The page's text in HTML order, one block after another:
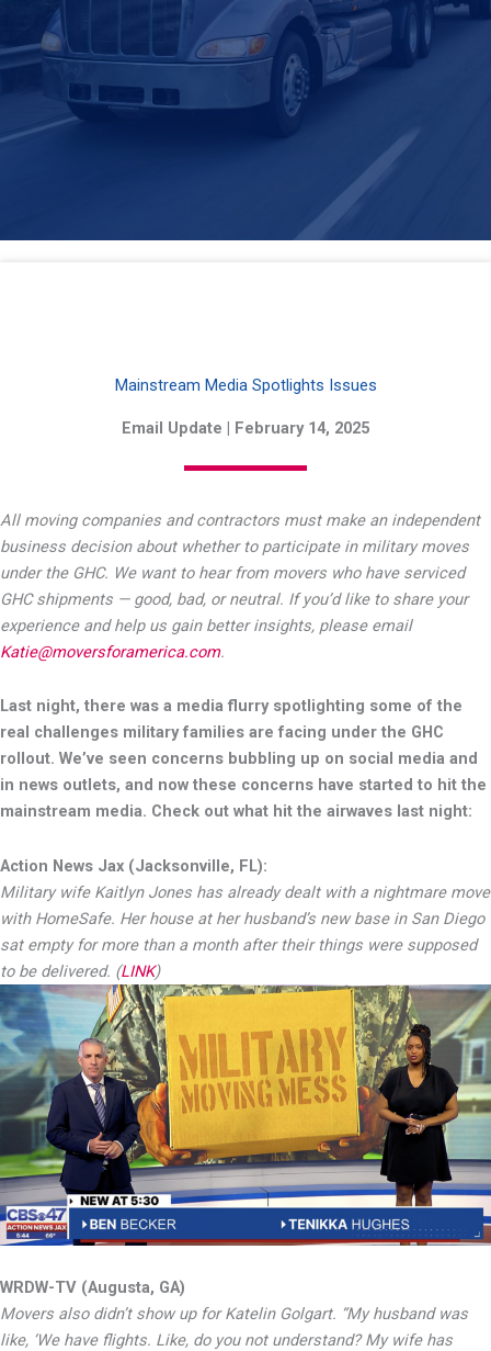
Mainstream Media Spotlights Issues
Email Update | February 14, 2025
All moving companies and contractors must make an independent
business decision about whether to participate in military moves
under the GHC. We want to hear from movers who have serviced
GHC shipments — good, bad, or neutral. If you’d like to share your
experience and help us gain better insights, please email
Katie@moversforamerica.com.
Last night, there was a media flurry spotlighting some of the
real challenges military families are facing under the GHC
rollout. We’ve seen concerns bubbling up on social media and
in news outlets, and now these concerns have started to hit the
mainstream media. Check out what hit the airwaves last night:
Action News Jax (Jacksonville, FL):
Military wife Kaitlyn Jones has already dealt with a nightmare move
with HomeSafe. Her house at her husband’s new base in San Diego
sat empty for more than a month after their things were supposed
to be delivered. (LINK)
WRDW-TV (Augusta, GA)
Movers also didn’t show up for Katelin Golgart. “My husband was
like, ‘We have flights. Like, do you not understand? My wife has